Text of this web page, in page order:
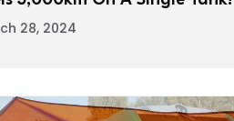
28, 2024